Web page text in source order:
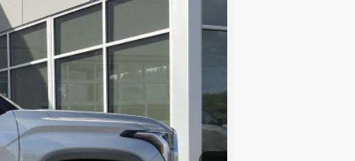
Celestial Silver Metallic
$45,894